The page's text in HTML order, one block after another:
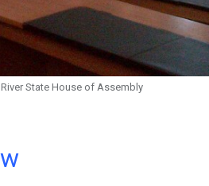
River State House of Assembly